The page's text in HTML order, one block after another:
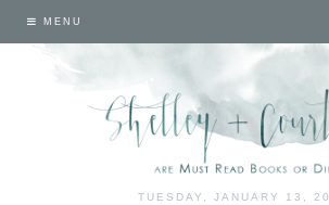
MENU
TUESDAY, JANUARY 13,